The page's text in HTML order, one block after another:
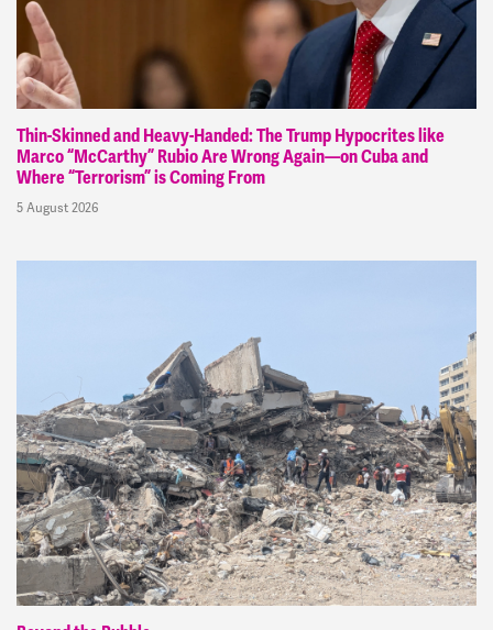
Thin-Skinned and Heavy-Handed: The Trump Hypocrites like
Marco “McCarthy” Rubio Are Wrong Again—on Cuba and
Where “Terrorism” is Coming From
5 August 2026